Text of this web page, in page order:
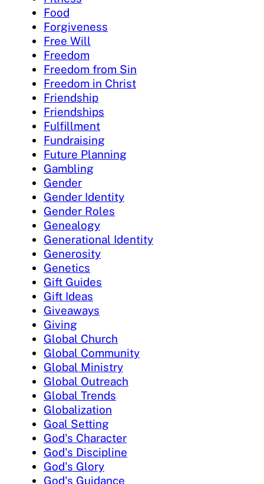
Food
Forgiveness
Free Will
Freedom
Freedom from Sin
Freedom in Christ
Friendship
Friendships
Fulfillment
Fundraising
Future Planning
Gambling
Gender
Gender Identity
Gender Roles
Genealogy
Generational Identity
Generosity
Genetics
Gift Guides
Gift Ideas
Giveaways
Giving
Global Church
Global Community
Global Ministry
Global Outreach
Global Trends
Globalization
Goal Setting
God's Character
God's Discipline
God's Glory
God's Guidance